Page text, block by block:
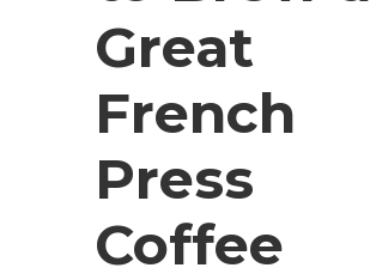
Great
French
Press
Coffee